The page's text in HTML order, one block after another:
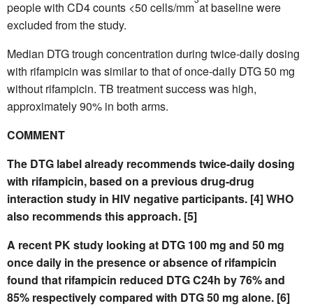
people with CD4 counts <50 cells/mm at baseline were
excluded from the study.
Median DTG trough concentration during twice-daily dosing
with rifampicin was similar to that of once-daily DTG 50 mg
without rifampicin. TB treatment success was high,
approximately 90% in both arms.
COMMENT
The DTG label already recommends twice-daily dosing
with rifampicin, based on a previous drug-drug
interaction study in HIV negative participants. [4] WHO
also recommends this approach. [5]
A recent PK study looking at DTG 100 mg and 50 mg
once daily in the presence or absence of rifampicin
found that rifampicin reduced DTG C24h by 76% and
85% respectively compared with DTG 50 mg alone. [6]